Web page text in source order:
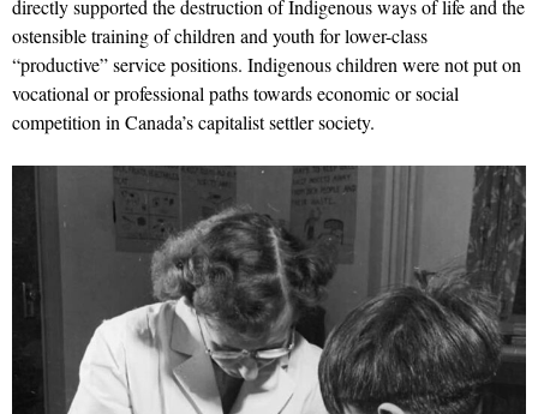
directly supported the destruction of Indigenous ways of life and the
ostensible training of children and youth for lower-class
“productive” service positions. Indigenous children were not put on
vocational or professional paths towards economic or social
competition in Canada’s capitalist settler society.